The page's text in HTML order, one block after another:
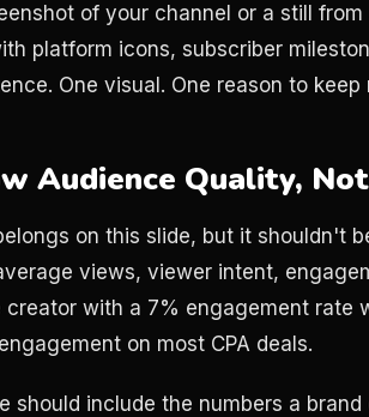
of your channel or a still
platform icons, subscriber
One visual. One reason to keep
Audience Quality,
on this slide, but it shouldn't
views, viewer intent,
creator with a 7% engagement rate
on most CPA deals.
should include the numbers a brand